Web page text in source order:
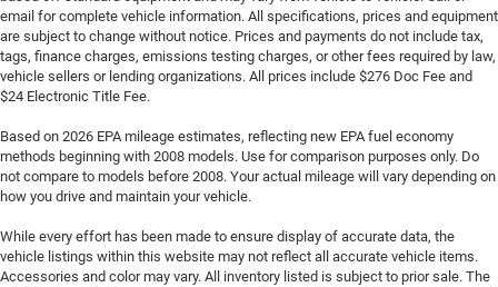
email for complete vehicle information. All specifications, prices and equipment
are subject to change without notice. Prices and payments do not include tax,
tags, finance charges, emissions testing charges, or other fees required by law,
vehicle sellers or lending organizations. All prices include $276 Doc Fee and
$24 Electronic Title Fee.
Based on 2026 EPA mileage estimates, reflecting new EPA fuel economy
methods beginning with 2008 models. Use for comparison purposes only. Do
not compare to models before 2008. Your actual mileage will vary depending on
how you drive and maintain your vehicle.
While every effort has been made to ensure display of accurate data, the
vehicle listings within this website may not reflect all accurate vehicle items.
Accessories and color may vary. All inventory listed is subject to prior sale. The